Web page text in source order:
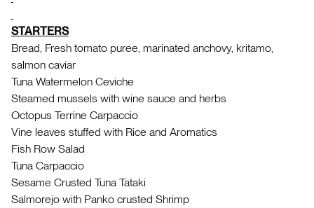
STARTERS
Bread, Fresh tomato puree, marinated anchovy, kritamo,
salmon caviar
Tuna Watermelon Ceviche
Steamed mussels with wine sauce and herbs
Octopus Terrine Carpaccio
Vine leaves stuffed with Rice and Aromatics
Fish Row Salad
Tuna Carpaccio
Sesame Crusted Tuna Tataki
Salmorejo with Panko crusted Shrimp